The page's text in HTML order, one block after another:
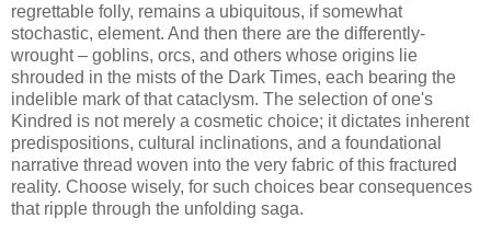
regrettable folly, remains a ubiquitous, if somewhat
stochastic, element. And then there are the differently-
wrought – goblins, orcs, and others whose origins lie
shrouded in the mists of the Dark Times, each bearing the
indelible mark of that cataclysm. The selection of one's
Kindred is not merely a cosmetic choice; it dictates inherent
predispositions, cultural inclinations, and a foundational
narrative thread woven into the very fabric of this fractured
reality. Choose wisely, for such choices bear consequences
that ripple through the unfolding saga.